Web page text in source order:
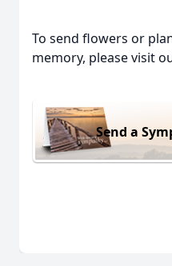
To send flowers or
memory, please visit
Send a